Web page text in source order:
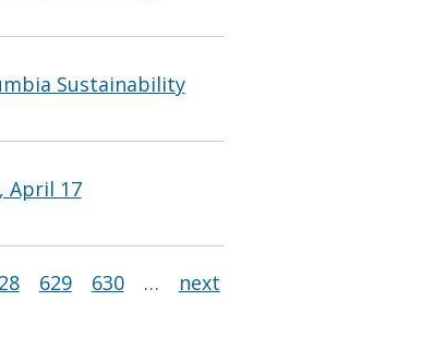
Sustainability
April 17
629 630 …
next